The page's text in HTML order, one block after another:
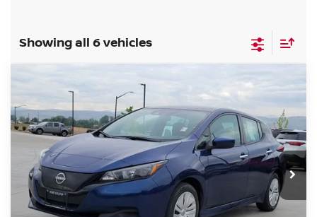
Showing all 6 vehicles
NISSAN LEAF S
Price Drop
VIN:1N4AZ1BV1SC564417 SC564417PModel:17015
12,428 mi Int.
$19,184
FORT COLLINS NISSAN PRICE
Compare Vehicle